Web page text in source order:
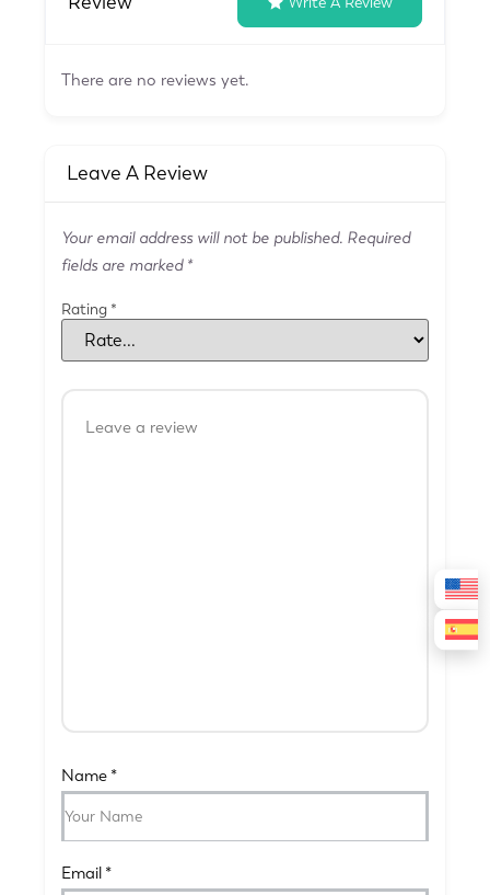
There are no reviews yet.
Leave A Review
Your email address will not be published. Required
fields are marked *
Rating *
Name *
Email *